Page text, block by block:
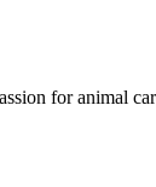
for animal